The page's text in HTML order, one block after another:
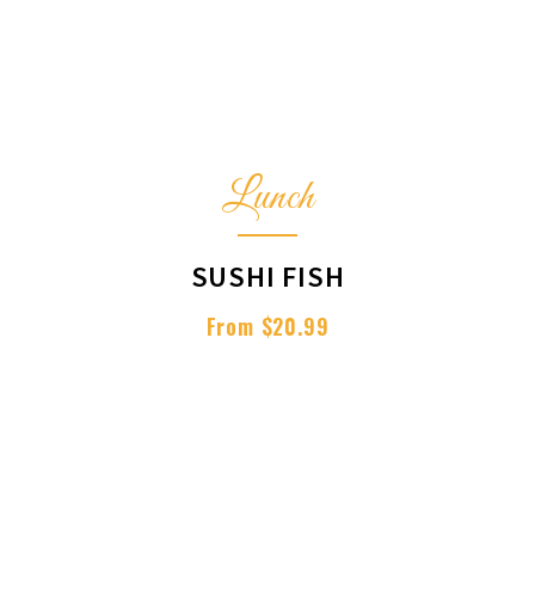
Lunch
SUSHI FISH
From $20.99